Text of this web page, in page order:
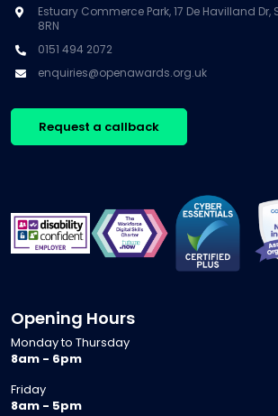
Estuary Commerce Park, 17 De Havilland Dr,
8RN
0151 494 2072
enquiries@openawards.org.uk
Request a callback
Opening Hours
Monday to Thursday
8am - 6pm
Friday
8am - 5pm